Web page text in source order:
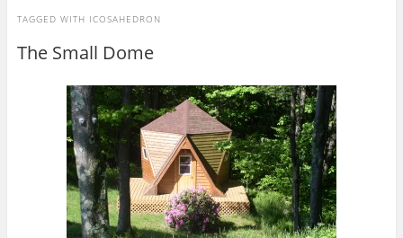
TAGGED WITH ICOSAHEDRON
The Small Dome